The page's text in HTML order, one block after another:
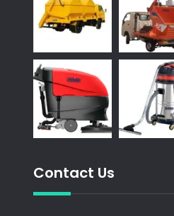
Contact Us